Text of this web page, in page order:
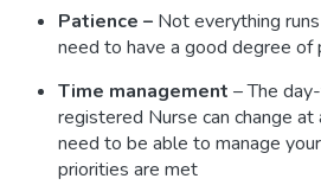
Patience – Not everything
need to have a good degree of
Time management – The
registered Nurse can change
need to be able to manage
priorities are met